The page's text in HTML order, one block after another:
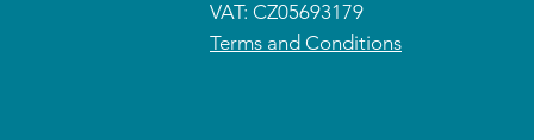
VAT: CZ05693179
Terms and Conditions